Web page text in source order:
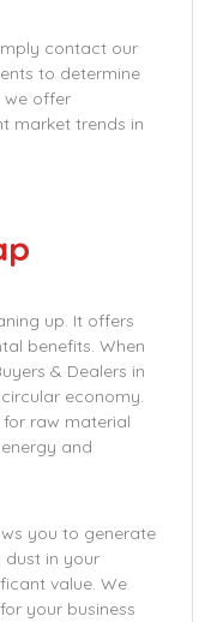
contact our
to determine
we offer
market trends in
up. It offers
benefits. When
& Dealers in
economy.
raw material
and
you to generate
dust in your
value. We
your business